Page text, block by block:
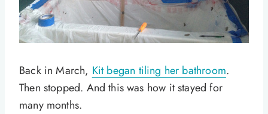
Back in March, Kit began tiling her bathroom.
Then stopped. And this was how it stayed for
many months.